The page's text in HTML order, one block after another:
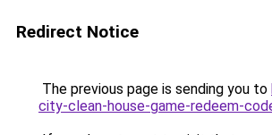
Redirect Notice
The previous page is sending you to
city-clean-house-game-redeem-